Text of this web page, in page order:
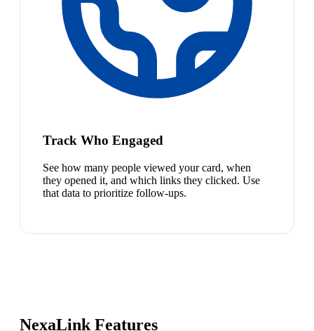
Track Who Engaged
See how many people viewed your card, when
they opened it, and which links they clicked. Use
that data to prioritize follow-ups.
NexaLink Features